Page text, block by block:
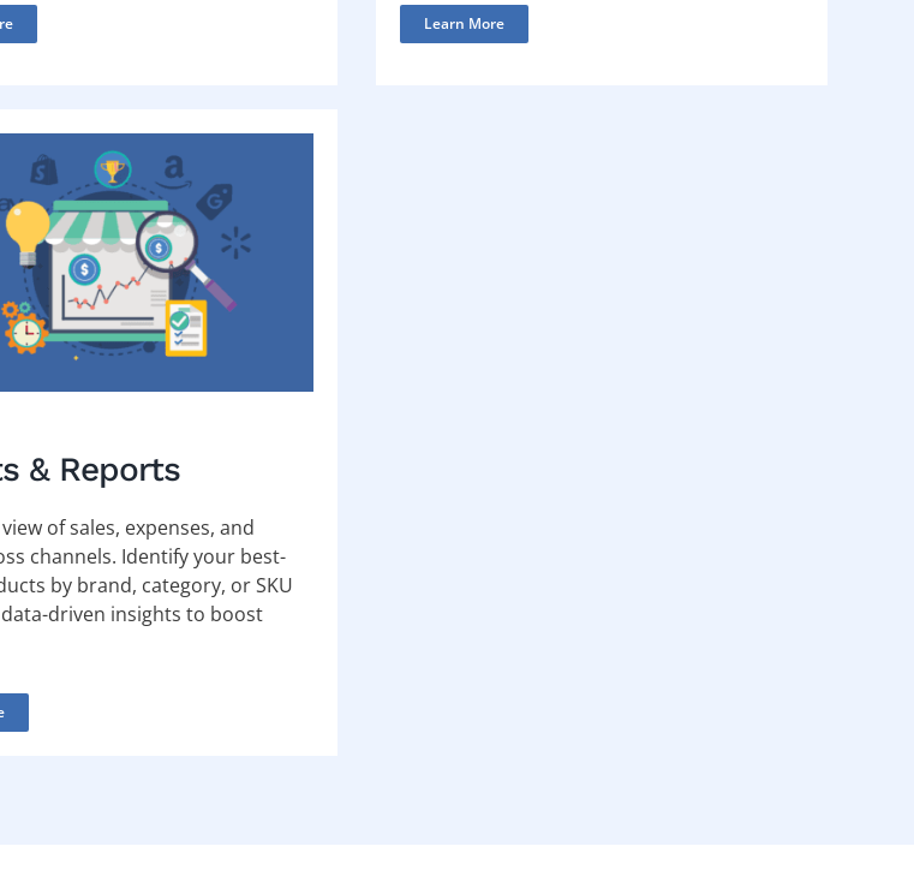
Learn More
& Reports
of sales, expenses, and
channels. Identify your best-
by brand, category, or SKU
driven insights to boost